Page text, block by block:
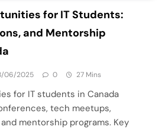
for IT Students:
and Mentorship
06/2025 0 27 Mins
for IT students in Canada
tech meetups,
mentorship programs. Key